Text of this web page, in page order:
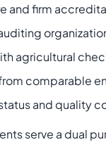
and firm
agricultural
comparable
and quality
serve a dual